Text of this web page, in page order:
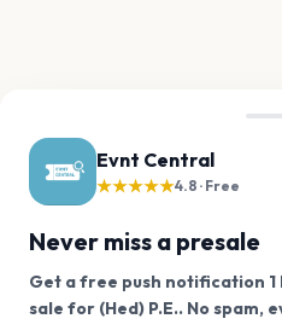
Evnt Central
★★★★★4.8 · Free
Never miss a presale
Get a free push notification
sale for (Hed) P.E.. No spam,
Want a reminder before
We use